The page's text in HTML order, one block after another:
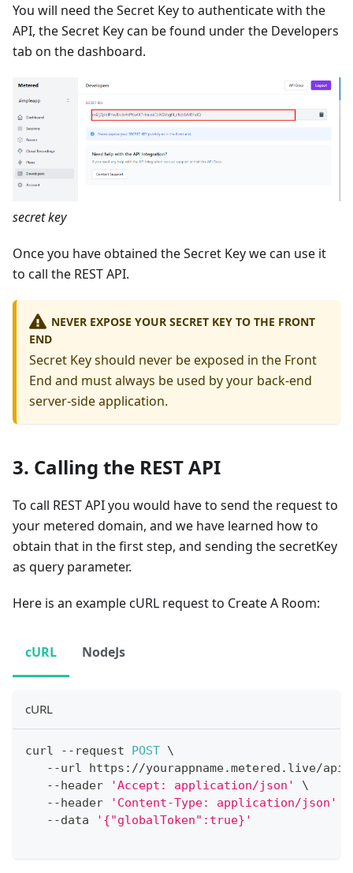
You will need the Secret Key to authenticate with the
API, the Secret Key can be found under the Developers
tab on the dashboard.
secret key
Once you have obtained the Secret Key we can use it
to call the REST API.
NEVER EXPOSE YOUR SECRET KEY TO THE FRONT
END
Secret Key should never be exposed in the Front
End and must always be used by your back-end
server-side application.
3. Calling the REST API
To call REST API you would have to send the request to
your metered domain, and we have learned how to
obtain that in the first step, and sending the secretKey
as query parameter.
Here is an example cURL request to Create A Room:
cURL NodeJs
cURL
curl -- request POST \
--url https : //yourappname.metered . live/api
--header 'Accept: application/json'
\
--header 'Content-Type: application/json'
--data '{"globalToken":true}'